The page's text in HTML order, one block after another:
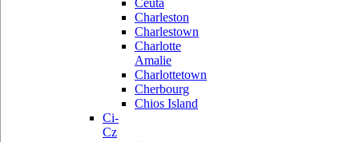
Ceuta
Charleston
Charlestown
Charlotte
Amalie
Charlottetown
Cherbourg
Chios Island
Ci-
Cz